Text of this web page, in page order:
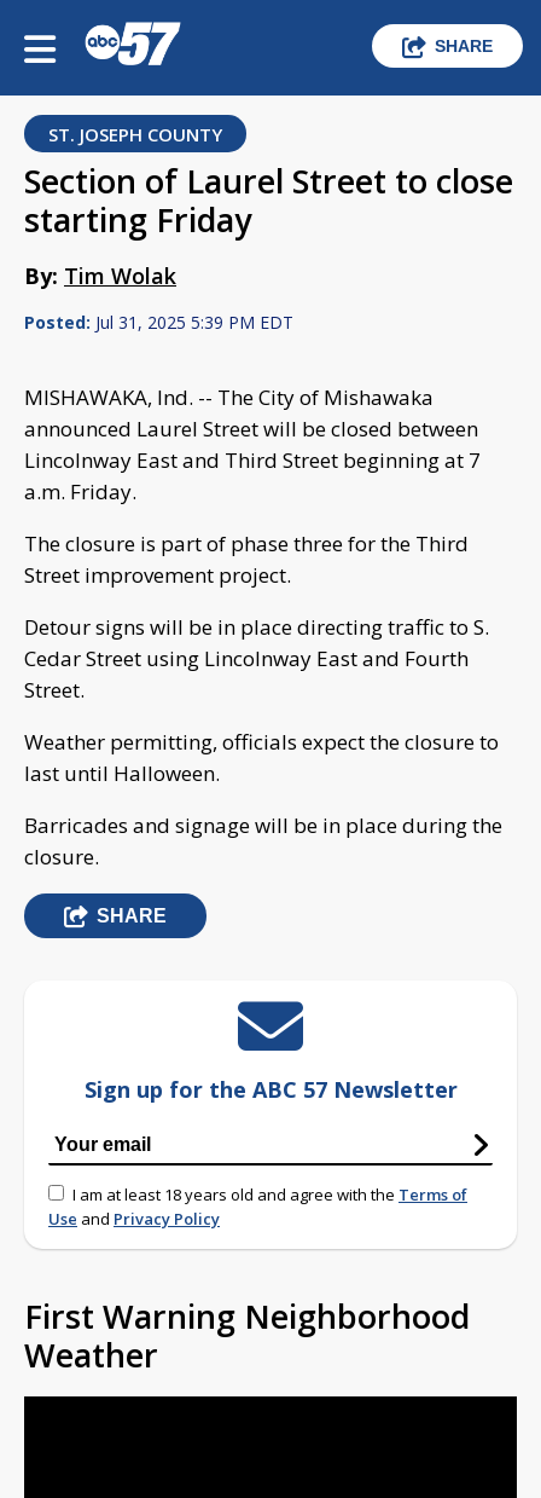
SHARE
ST. JOSEPH COUNTY
Section of Laurel Street to close
starting Friday
By: Tim Wolak
Posted: Jul 31, 2025 5:39 PM EDT
MISHAWAKA, Ind. -- The City of Mishawaka
announced Laurel Street will be closed between
Lincolnway East and Third Street beginning at 7
a.m. Friday.
The closure is part of phase three for the Third
Street improvement project.
Detour signs will be in place directing traffic to S.
Cedar Street using Lincolnway East and Fourth
Street.
Weather permitting, officials expect the closure to
last until Halloween.
Barricades and signage will be in place during the
closure.
SHARE
Sign up for the ABC 57 Newsletter
I am at least 18 years old and agree with the Terms of
Use and Privacy Policy
First Warning Neighborhood
Weather